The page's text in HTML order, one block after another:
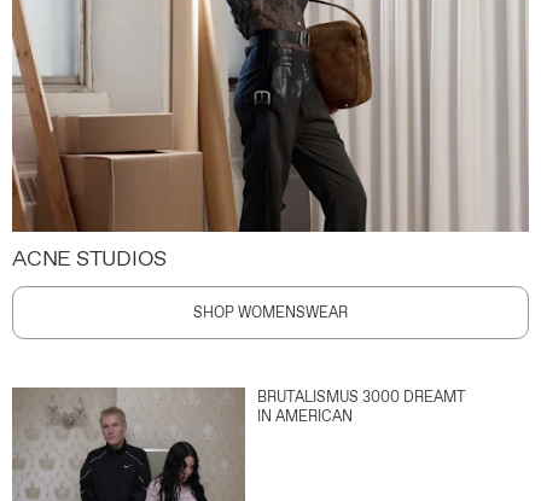
ACNE STUDIOS
SHOP WOMENSWEAR
BRUTALISMUS 3000 DREAMT
IN AMERICAN